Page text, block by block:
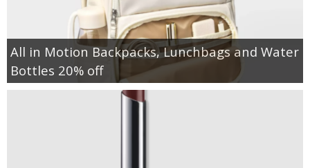
All in Motion Backpacks, Lunchbags and Water
Bottles 20% off